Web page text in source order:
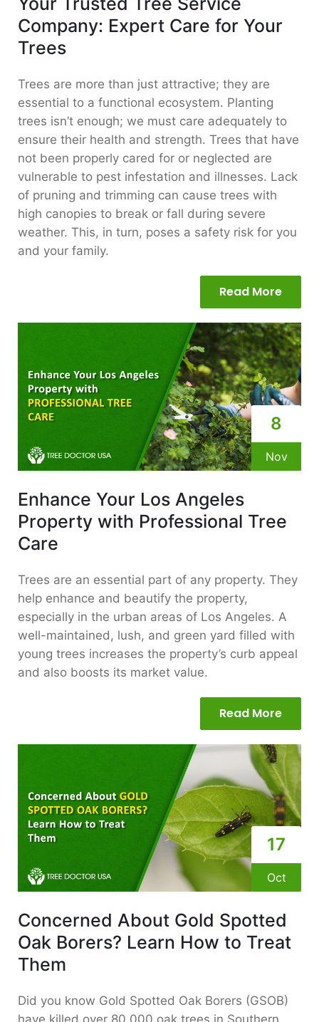
Company: Expert Care for Your
Trees
Trees are more than just attractive; they are
essential to a functional ecosystem. Planting
trees isn’t enough; we must care adequately to
ensure their health and strength. Trees that have
not been properly cared for or neglected are
vulnerable to pest infestation and illnesses. Lack
of pruning and trimming can cause trees with
high canopies to break or fall during severe
weather. This, in turn, poses a safety risk for you
and your family.
Read More
8
Nov
Enhance Your Los Angeles
Property with Professional Tree
Care
Trees are an essential part of any property. They
help enhance and beautify the property,
especially in the urban areas of Los Angeles. A
well-maintained, lush, and green yard filled with
young trees increases the property’s curb appeal
and also boosts its market value.
Read More
17
Oct
Concerned About Gold Spotted
Oak Borers? Learn How to Treat
Them
Did you know Gold Spotted Oak Borers (GSOB)
have killed over 80,000 oak trees in Southern